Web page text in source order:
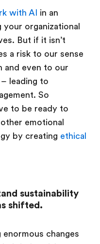
with AI in an
organizational
But if it isn’t
a risk to our sense
and even to our
leading to
So
to be ready to
emotional
by creating ethical
sustainability
shifted.
enormous changes